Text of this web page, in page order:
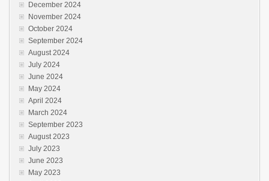
December 2024
November 2024
October 2024
September 2024
August 2024
July 2024
June 2024
May 2024
April 2024
March 2024
September 2023
August 2023
July 2023
June 2023
May 2023